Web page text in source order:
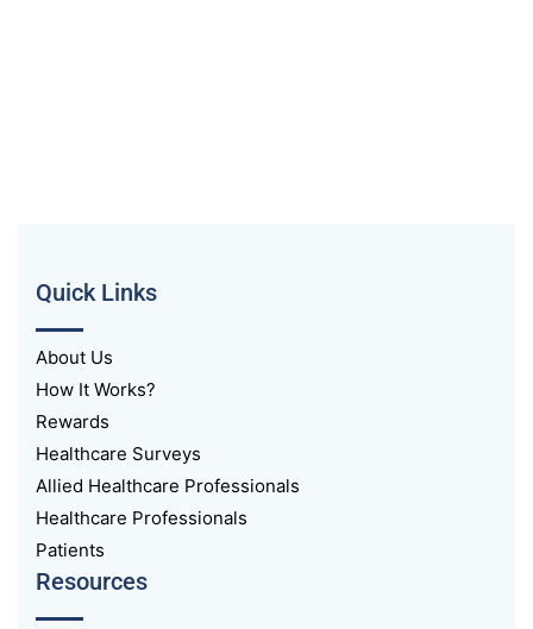
Quick Links
About Us
How It Works?
Rewards
Healthcare Surveys
Allied Healthcare Professionals
Healthcare Professionals
Patients
Resources